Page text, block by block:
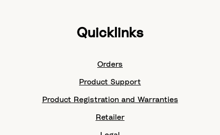
Quicklinks
Orders
Product Support
Product Registration and Warranties
Retailer